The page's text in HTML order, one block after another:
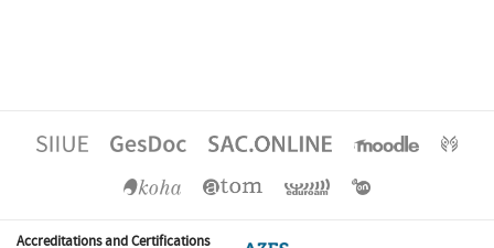
Accreditations and Certifications